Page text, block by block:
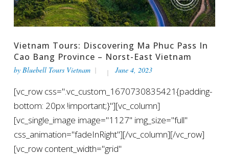
Vietnam Tours: Discovering Ma Phuc Pass In
Cao Bang Province – Norst-East Vietnam
by Bluebell Tours Vietnam June 4, 2023
[vc_row css=".vc_custom_1670730835421{padding-
bottom: 20px !important;}"][vc_column]
[vc_single_image image="1127" img_size="full"
css_animation="fadeInRight"][/vc_column][/vc_row]
[vc_row content_width="grid"